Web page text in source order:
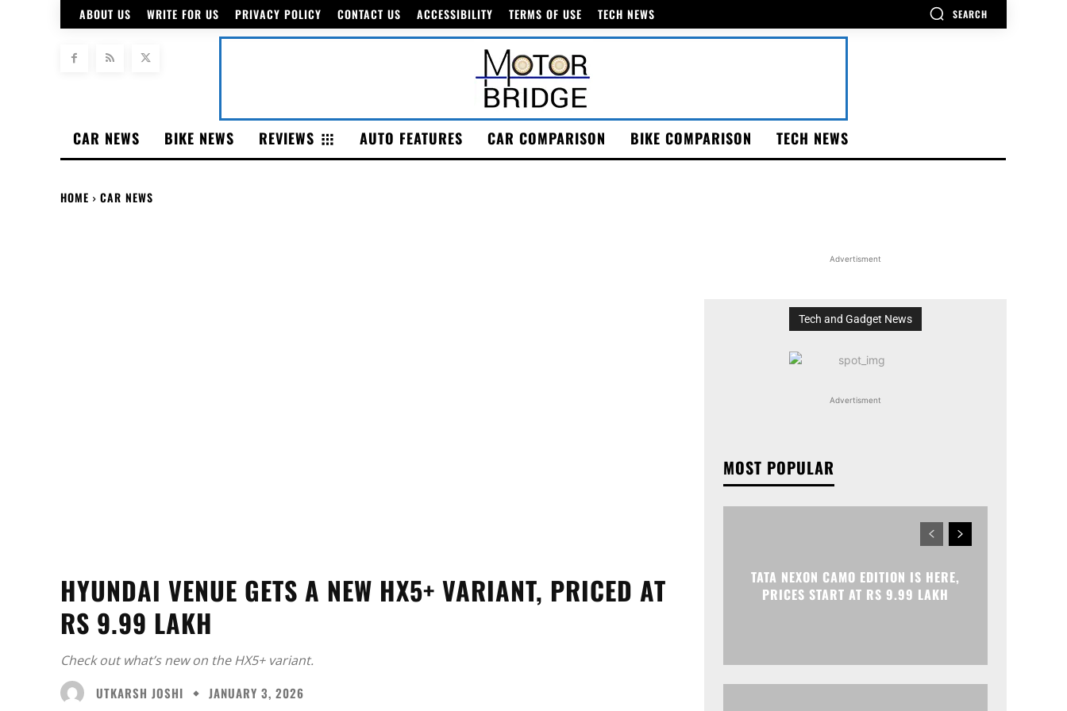
ABOUT US WRITE FOR US PRIVACY POLICY CONTACT US ACCESSIBILITY TERMS OF USE TECH NEWS SEARCH
CAR NEWS BIKE NEWS REVIEWS AUTO FEATURES CAR COMPARISON BIKE COMPARISON TECH NEWS
HOME CAR NEWS
HYUNDAI VENUE GETS A NEW HX5+ VARIANT, PRICED AT
RS 9.99 LAKH
Check out what’s new on the HX5+ variant.
UTKARSH JOSHI
JANUARY 3, 2026
Advertisment
Tech and Gadget News
Advertisment
MOST POPULAR
TATA NEXON CAMO EDITION IS HERE,
PRICES START AT RS 9.99 LAKH